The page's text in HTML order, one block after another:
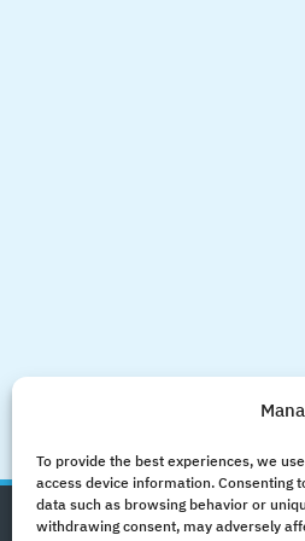
To provide the best experiences, we
access device information. Consenting
data such as browsing behavior or
withdrawing consent, may adversely